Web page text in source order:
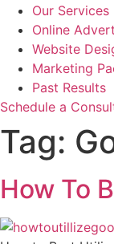
Our Services
Online
Website
Marketing
Past Results
Schedule a
Tag:
How To